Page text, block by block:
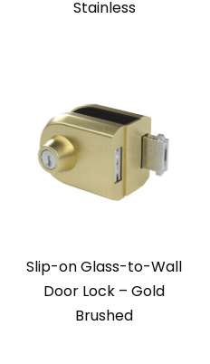
Stainless
Slip-on Glass-to-Wall
Door Lock – Gold
Brushed